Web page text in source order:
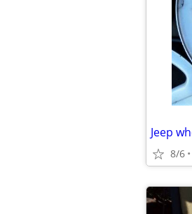
8/6